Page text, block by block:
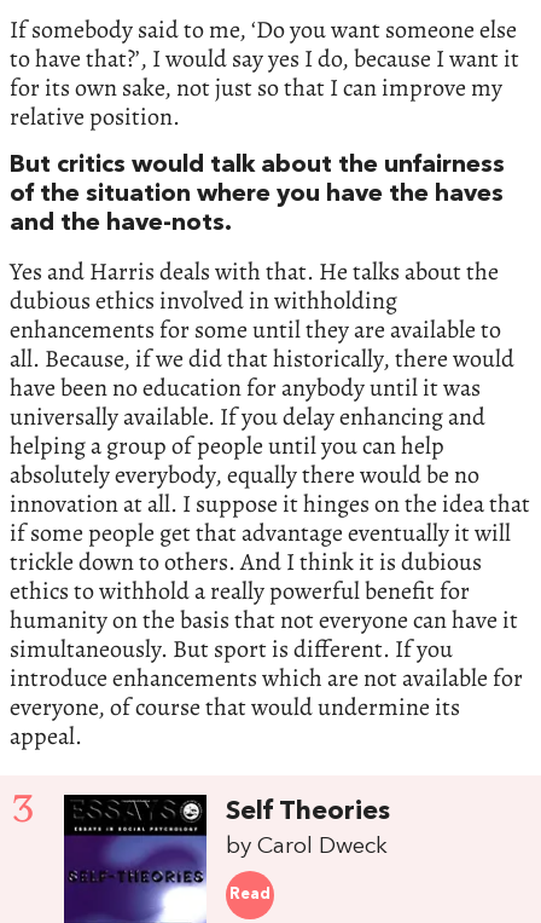
If somebody said to me, ‘Do you want someone else
to have that?’, I would say yes I do, because I want it
for its own sake, not just so that I can improve my
relative position.
But critics would talk about the unfairness
of the situation where you have the haves
and the have-nots.
Yes and Harris deals with that. He talks about the
dubious ethics involved in withholding
enhancements for some until they are available to
all. Because, if we did that historically, there would
have been no education for anybody until it was
universally available. If you delay enhancing and
helping a group of people until you can help
absolutely everybody, equally there would be no
innovation at all. I suppose it hinges on the idea that
if some people get that advantage eventually it will
trickle down to others. And I think it is dubious
ethics to withhold a really powerful benefit for
humanity on the basis that not everyone can have it
simultaneously. But sport is different. If you
introduce enhancements which are not available for
everyone, of course that would undermine its
appeal.
3 Self Theories
by Carol Dweck
Read